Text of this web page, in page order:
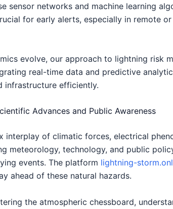
sensor networks and machine learning
for early alerts, especially in remote
evolve, our approach to lightning risk
real-time data and predictive
infrastructure efficiently.
Advances and Public Awareness
interplay of climatic forces, electrical
meteorology, technology, and public
events. The platform lightning-
ahead of these natural hazards.
the atmospheric chessboard,